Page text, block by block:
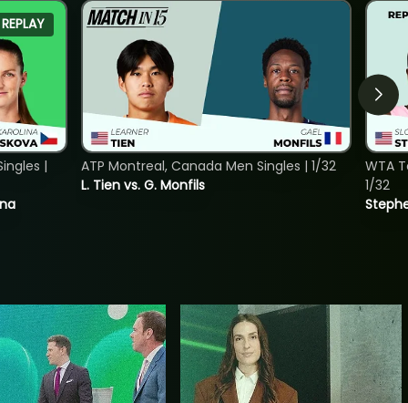
REPLAY
|
L. Tien vs. G. Monfils
ATP Montreal, Canada Men Singles | 1/32
WTA
1/32